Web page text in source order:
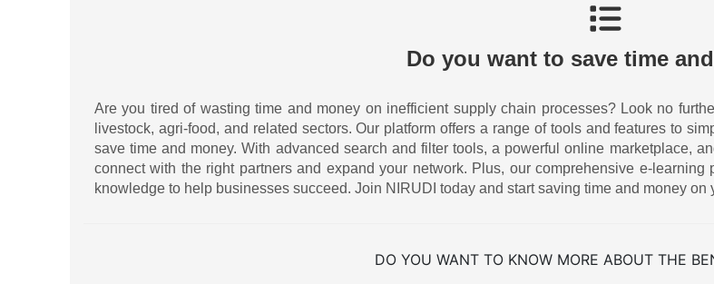
Do you want to save time
Are you tired of wasting time and money on inefficient supply chain processes? Look no
livestock, agri-food, and related sectors. Our platform offers a range of tools and features to
save time and money. With advanced search and filter tools, a powerful online marketplace,
connect with the right partners and expand your network. Plus, our comprehensive e-
knowledge to help businesses succeed. Join NIRUDI today and start saving time and money on
DO YOU WANT TO KNOW MORE ABOUT THE